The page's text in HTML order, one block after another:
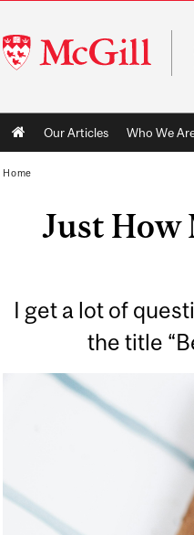
McGill
University
Main
navigation
Our Articles Who We
Home
Just How
I get a lot of
the title